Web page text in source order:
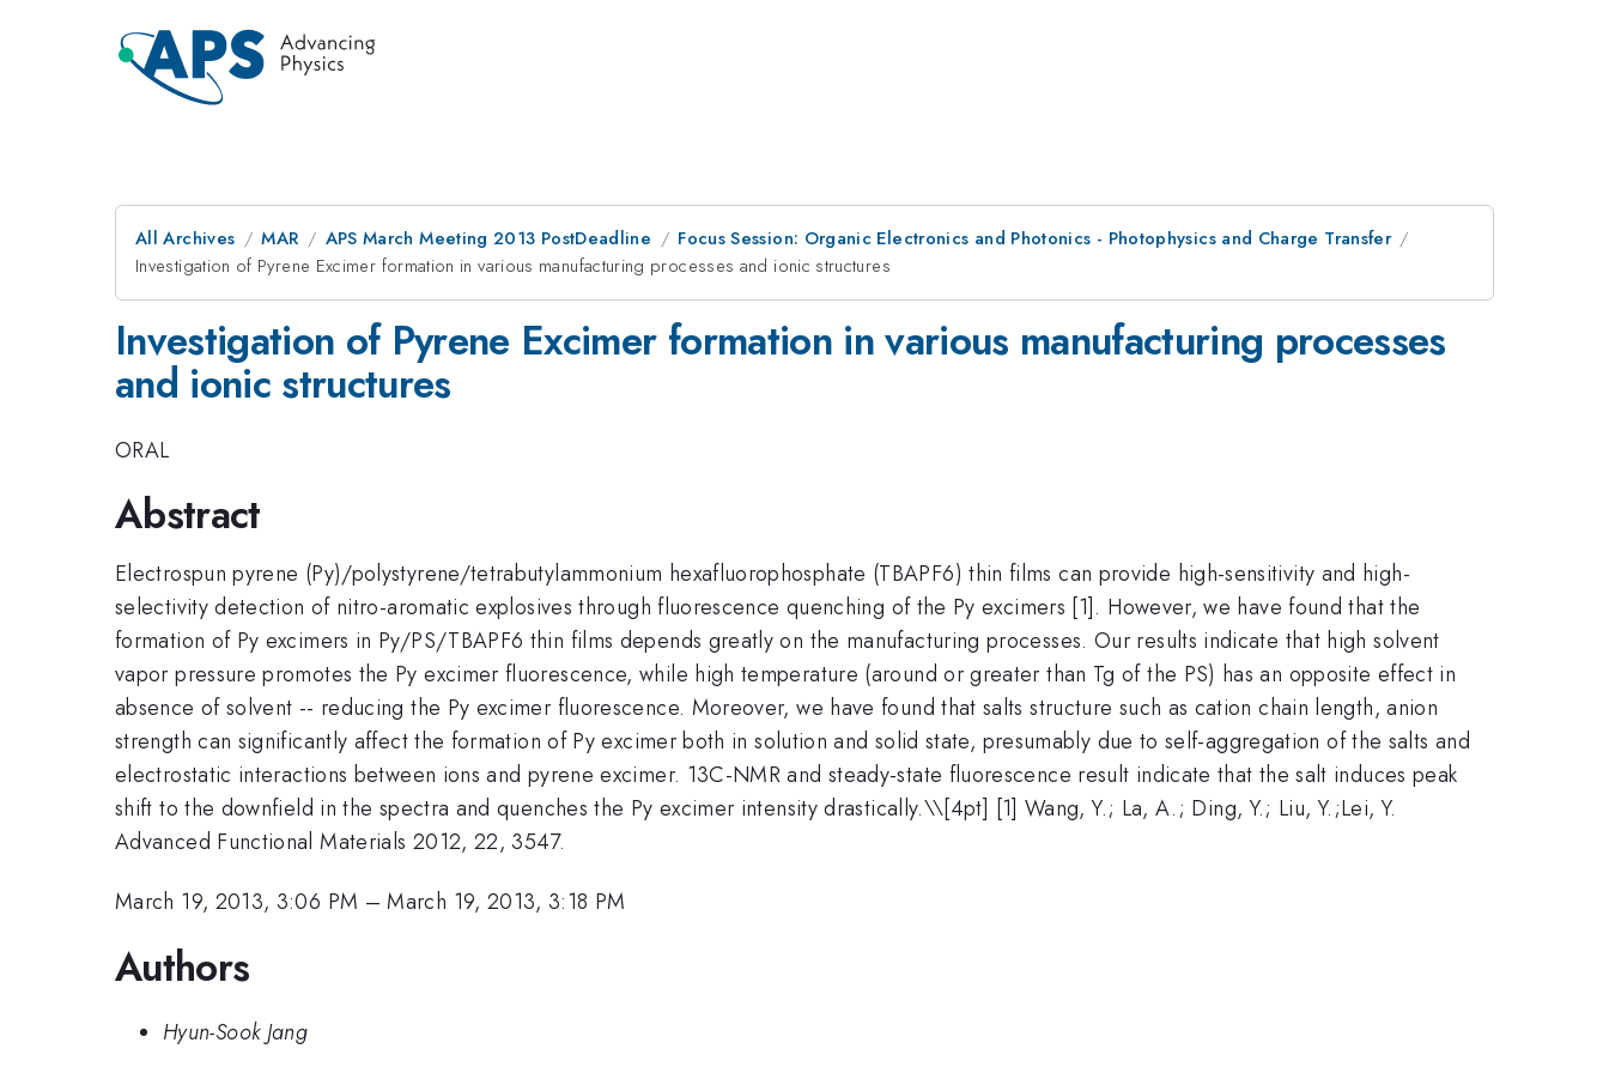
All Archives MAR APS March Meeting 2013 PostDeadline
Focus Session: Organic Electronics and Photonics - Photophysics and Charge Transfer
Investigation of Pyrene Excimer formation in various manufacturing processes and ionic structures
Investigation of Pyrene Excimer formation in various manufacturing processes
and ionic structures
ORAL
Abstract
Electrospun pyrene (Py)/polystyrene/tetrabutylammonium hexafluorophosphate (TBAPF6) thin films can provide high-sensitivity and high-
selectivity detection of nitro-aromatic explosives through fluorescence quenching of the Py excimers [1]. However, we have found that the
formation of Py excimers in Py/PS/TBAPF6 thin films depends greatly on the manufacturing processes. Our results indicate that high solvent
vapor pressure promotes the Py excimer fluorescence, while high temperature (around or greater than Tg of the PS) has an opposite effect in
absence of solvent -- reducing the Py excimer fluorescence. Moreover, we have found that salts structure such as cation chain length, anion
strength can significantly affect the formation of Py excimer both in solution and solid state, presumably due to self-aggregation of the salts and
electrostatic interactions between ions and pyrene excimer. 13C-NMR and steady-state fluorescence result indicate that the salt induces peak
shift to the downfield in the spectra and quenches the Py excimer intensity drastically.\\[4pt] [1] Wang, Y.; La, A.; Ding, Y.; Liu, Y.;Lei, Y.
Advanced Functional Materials 2012, 22, 3547.
March 19, 2013, 3:06 PM –March 19, 2013, 3:18 PM
Authors
Hyun-Sook Jang